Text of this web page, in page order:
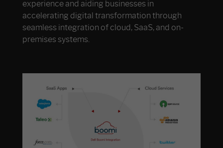
experience and aiding businesses in
accelerating digital transformation through
seamless integration of cloud, SaaS, and on-
premises systems.